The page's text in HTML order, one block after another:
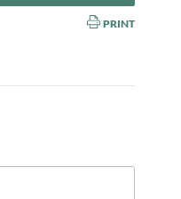
PRINT